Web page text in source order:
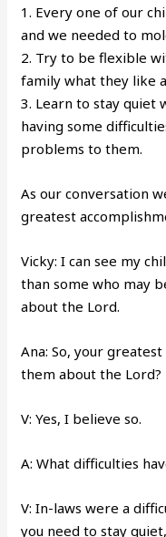
1. Every one of our
and we needed to
2. Try to be flexible
family what they like
3. Learn to stay quiet
having some
problems to them.
As our conversation
greatest
Vicky: I can see my
than some who may
about the Lord.
Ana: So, your
them about the Lord?
V: Yes, I believe so.
A: What difficulties
V: In-laws were a
you need to stay